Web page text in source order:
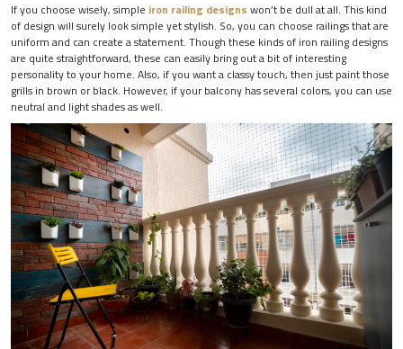
If you choose wisely, simple iron railing designs won’t be dull at all. This kind
of design will surely look simple yet stylish. So, you can choose railings that are
uniform and can create a statement. Though these kinds of iron railing designs
are quite straightforward, these can easily bring out a bit of interesting
personality to your home. Also, if you want a classy touch, then just paint those
grills in brown or black. However, if your balcony has several colors, you can use
neutral and light shades as well.